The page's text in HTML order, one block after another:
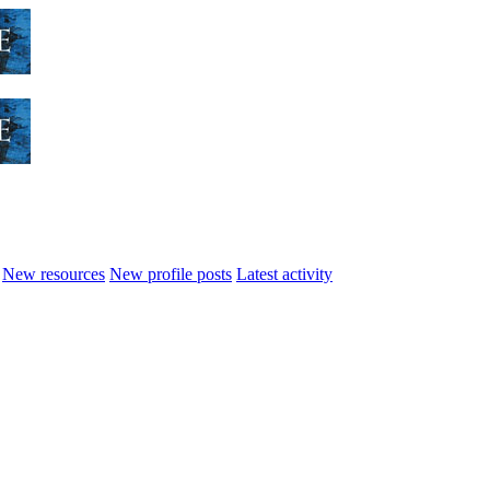
New resources New profile posts Latest activity